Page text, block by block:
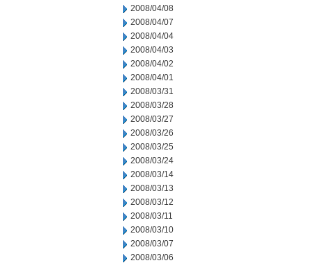
2008/04/08
2008/04/07
2008/04/04
2008/04/03
2008/04/02
2008/04/01
2008/03/31
2008/03/28
2008/03/27
2008/03/26
2008/03/25
2008/03/24
2008/03/14
2008/03/13
2008/03/12
2008/03/11
2008/03/10
2008/03/07
2008/03/06